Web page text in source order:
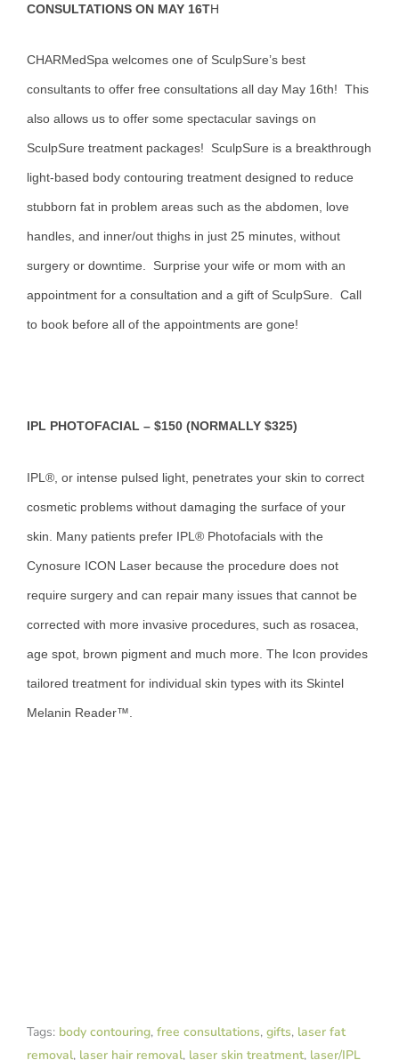
CONSULTATIONS ON MAY 16TH
CHARMedSpa welcomes one of SculpSure’s best
consultants to offer free consultations all day May 16th! This
also allows us to offer some spectacular savings on
SculpSure treatment packages! SculpSure is a breakthrough
light-based body contouring treatment designed to reduce
stubborn fat in problem areas such as the abdomen, love
handles, and inner/out thighs in just 25 minutes, without
surgery or downtime. Surprise your wife or mom with an
appointment for a consultation and a gift of SculpSure. Call
to book before all of the appointments are gone!
IPL PHOTOFACIAL – $150 (NORMALLY $325)
IPL®, or intense pulsed light, penetrates your skin to correct
cosmetic problems without damaging the surface of your
skin. Many patients prefer IPL® Photofacials with the
Cynosure ICON Laser because the procedure does not
require surgery and can repair many issues that cannot be
corrected with more invasive procedures, such as rosacea,
age spot, brown pigment and much more. The Icon provides
tailored treatment for individual skin types with its Skintel
Melanin Reader™.
Tags: body contouring, free consultations, gifts, laser fat
removal, laser hair removal, laser skin treatment, laser/IPL